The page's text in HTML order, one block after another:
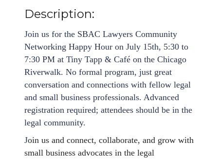
Description:
Join us for the SBAC Lawyers Community
Networking Happy Hour on July 15th, 5:30 to
7:30 PM at Tiny Tapp & Café on the Chicago
Riverwalk. No formal program, just great
conversation and connections with fellow legal
and small business professionals. Advanced
registration required; attendees should be in the
legal community.
Join us and connect, collaborate, and grow with
small business advocates in the legal